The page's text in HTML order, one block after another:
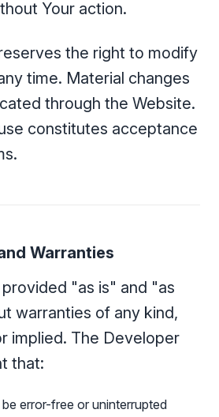
Your action.
the right to modify
time. Material changes
through the Website.
constitutes acceptance
Warranties
"as is" and "as
warranties of any kind,
implied. The Developer
that:
error-free or uninterrupted